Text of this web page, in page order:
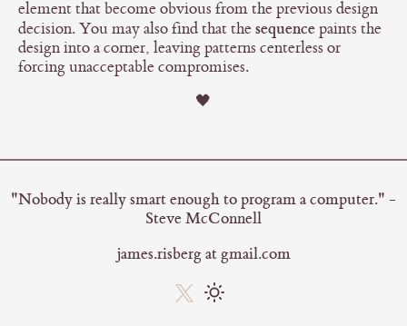
element that become obvious from the previous design
decision. You may also find that thesequencepaints the
design into a corner, leaving patterns centerless or
forcing unacceptable compromises.
🖤
"Nobody is really smart enough to program a computer." -
Steve McConnell
james.risberg at gmail.com